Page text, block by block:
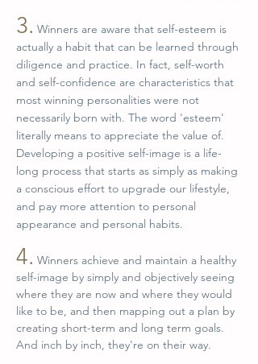
3. Winners are aware that self-esteem is
actually a habit that can be learned through
diligence and practice. In fact, self-worth
and self-confidence are characteristics that
most winning personalities were not
necessarily born with. The word 'esteem'
literally means to appreciate the value of.
Developing a positive self-image is a life-
long process that starts as simply as making
a conscious effort to upgrade our lifestyle,
and pay more attention to personal
appearance and personal habits.
4. Winners achieve and maintain a healthy
self-image by simply and objectively seeing
where they are now and where they would
like to be, and then mapping out a plan by
creating short-term and long term goals.
And inch by inch, they're on their way.